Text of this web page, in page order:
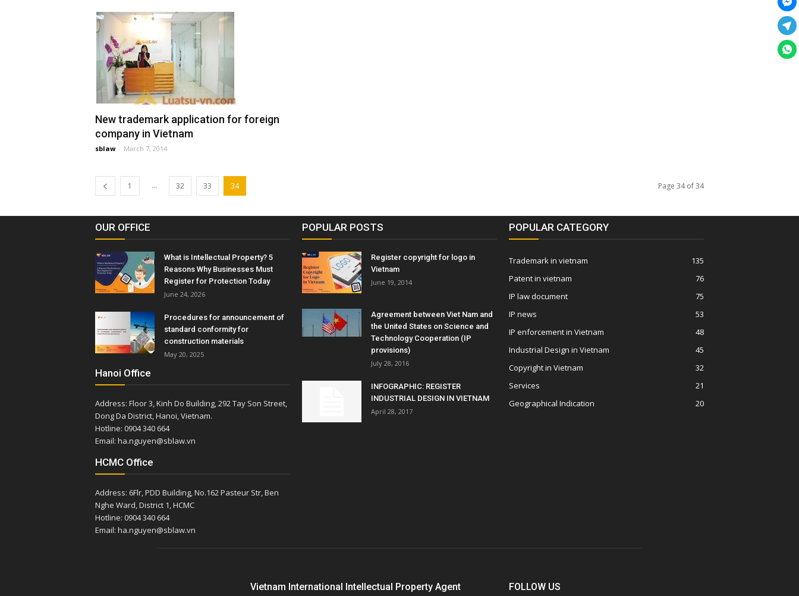
New trademark application for foreign
company in Vietnam
sblaw - March 7, 2014
1 ... 32 33 34 Page 34 of 34
OUR OFFICE
What is Intellectual Property? 5
Reasons Why Businesses Must
Register for Protection Today
June 24, 2026
Procedures for announcement of
standard conformity for
construction materials
May 20, 2025
Hanoi Office
Address: Floor 3, Kinh Do Building, 292 Tay Son Street,
Dong Da District, Hanoi, Vietnam.
Hotline: 0904 340 664
Email: ha.nguyen@sblaw.vn
HCMC Office
Address: 6Flr, PDD Building, No.162 Pasteur Str, Ben
Nghe Ward, District 1, HCMC
Hotline: 0904 340 664
Email: ha.nguyen@sblaw.vn
POPULAR POSTS
Register copyright for logo in
Vietnam
June 19, 2014
Agreement between Viet Nam and
the United States on Science and
Technology Cooperation (IP
provisions)
July 28, 2016
INFOGRAPHIC: REGISTER
INDUSTRIAL DESIGN IN VIETNAM
April 28, 2017
POPULAR CATEGORY
Trademark in vietnam
135
Patent in vietnam
76
IP law document
75
IP news
53
IP enforcement in Vietnam
48
Industrial Design in Vietnam
45
Copyright in Vietnam
32
Services
21
Geographical Indication
20
Vietnam International Intellectual Property Agent FOLLOW US